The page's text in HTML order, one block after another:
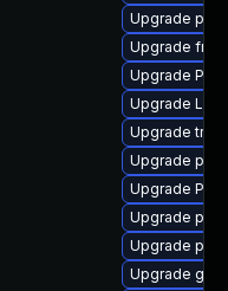
Upgrade
Upgrade
Upgrade
Upgrade
Upgrade
Upgrade
Upgrade
Upgrade
Upgrade
Upgrade